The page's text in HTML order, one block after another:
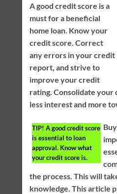
A good credit score is a
must for a beneficial
home loan. Know your
credit score. Correct
any errors in your credit
report, and strive to
improve your credit
rating. Consolidate your
less interest and more
TIP! A good credit score
is essential to loan
approval. Know what
your credit score is.
the process. This will
knowledge. This article